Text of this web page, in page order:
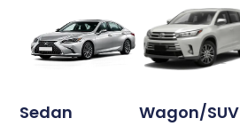
Sedan Wagon/SUV